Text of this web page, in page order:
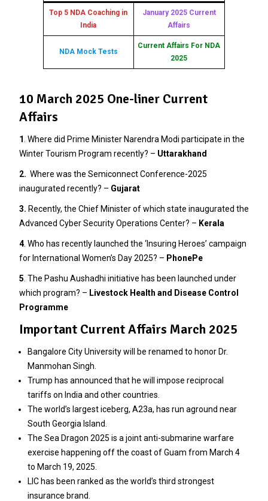
Top 5 NDA Coaching in
India
January 2025 Current
Affairs
NDA Mock Tests
Current Affairs For NDA
2025
10 March 2025 One-liner Current
Affairs
1 . Where did Prime Minister Narendra Modi participate in the
Winter Tourism Program recently? – Uttarakhand
2. Where was the Semiconnect Conference-2025
inaugurated recently? – Gujarat
3. Recently, the Chief Minister of which state inaugurated the
Advanced Cyber Security Operations Center? – Kerala
4. Who has recently launched the ‘Insuring Heroes’ campaign
for International Women’s Day 2025? – PhonePe
5 . The Pashu Aushadhi initiative has been launched under
which program? – Livestock Health and Disease Control
Programme
Important Current Affairs March 2025
Bangalore City University will be renamed to honor Dr.
Manmohan Singh.
Trump has announced that he will impose reciprocal
tariffs on India and other countries.
The world’s largest iceberg, A23a, has run aground near
South Georgia Island.
The Sea Dragon 2025 is a joint anti-submarine warfare
exercise happening off the coast of Guam from March 4
to March 19, 2025.
LIC has been ranked as the world’s third strongest
insurance brand.